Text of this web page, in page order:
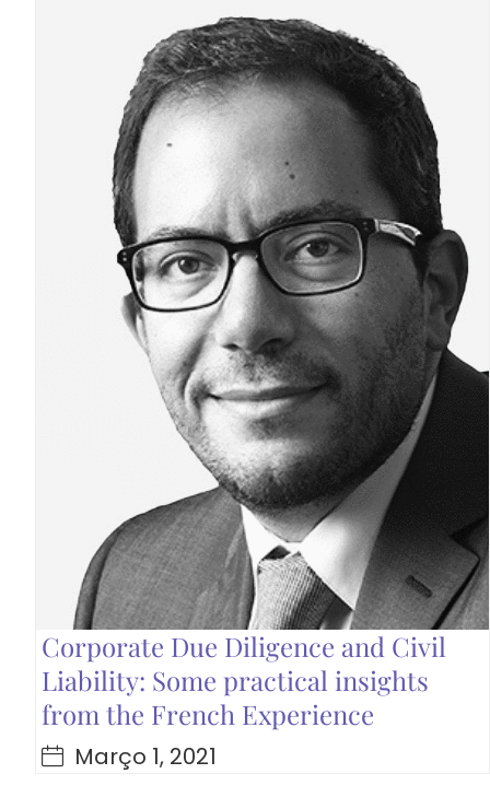
Corporate Due Diligence and Civil
Liability: Some practical insights
from the French Experience
Março 1, 2021